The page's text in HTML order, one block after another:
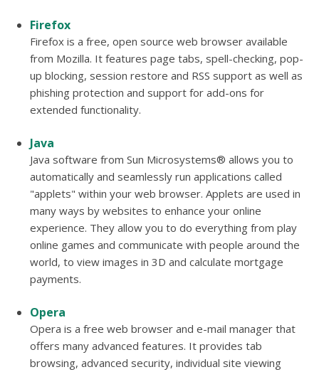
Firefox
Firefox is a free, open source web browser available
from Mozilla. It features page tabs, spell-checking, pop-
up blocking, session restore and RSS support as well as
phishing protection and support for add-ons for
extended functionality.
Java
Java software from Sun Microsystems® allows you to
automatically and seamlessly run applications called
"applets" within your web browser. Applets are used in
many ways by websites to enhance your online
experience. They allow you to do everything from play
online games and communicate with people around the
world, to view images in 3D and calculate mortgage
payments.
Opera
Opera is a free web browser and e-mail manager that
offers many advanced features. It provides tab
browsing, advanced security, individual site viewing